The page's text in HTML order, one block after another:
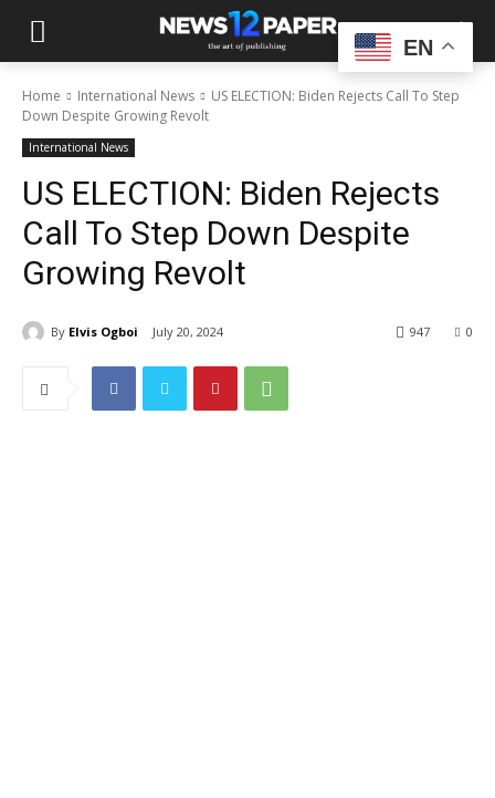
Home International News
US ELECTION: Biden Rejects Call To Step
Down Despite Growing Revolt
International News
US ELECTION: Biden Rejects
Call To Step Down Despite
Growing Revolt
By Elvis Ogboi July 20, 2024 0
947
EN